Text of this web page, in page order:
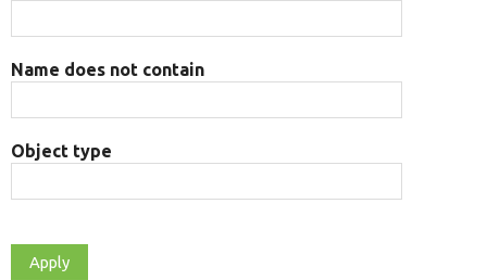
Name does not contain
Object type